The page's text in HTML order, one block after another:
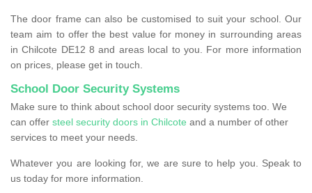
The door frame can also be customised to suit your school. Our
team aim to offer the best value for money in surrounding areas
in Chilcote DE12 8 and areas local to you. For more information
on prices, please get in touch.
School Door Security Systems
Make sure to think about school door security systems too. We
can offer steel security doors in Chilcote and a number of other
services to meet your needs.
Whatever you are looking for, we are sure to help you. Speak to
us today for more information.